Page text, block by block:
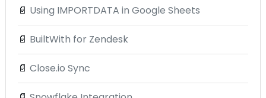
📄 Using IMPORTDATA in Google Sheets
📄 BuiltWith for Zendesk
📄 Close.io Sync